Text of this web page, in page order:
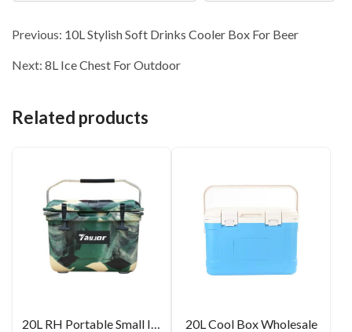
Previous: 10L Stylish Soft Drinks Cooler Box For Beer
Next: 8L Ice Chest For Outdoor
Related products
20L Cool Box Wholesale